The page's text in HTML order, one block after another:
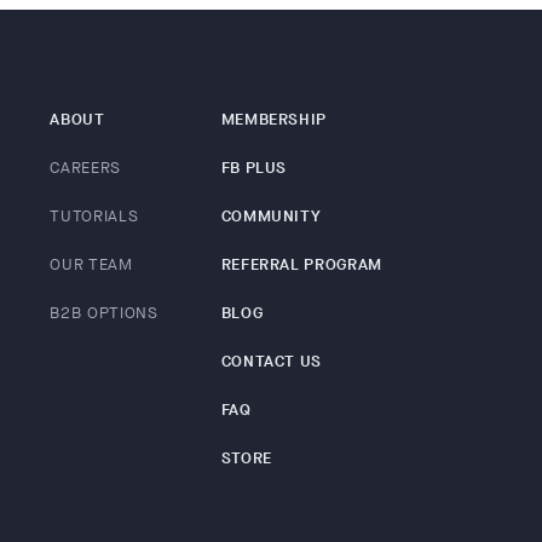
ABOUT
CAREERS
TUTORIALS
OUR TEAM
B2B OPTIONS
MEMBERSHIP
FB PLUS
COMMUNITY
REFERRAL PROGRAM
BLOG
CONTACT US
FAQ
STORE